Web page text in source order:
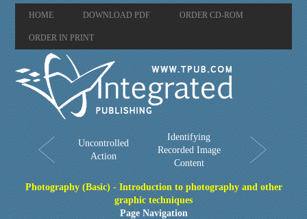
HOME DOWNLOAD PDF ORDER CD-ROM
ORDER IN PRINT
Uncontrolled
Action
Identifying
Recorded Image
Content
Photography (Basic) - Introduction to photography and other
graphic techniques
Page Navigation